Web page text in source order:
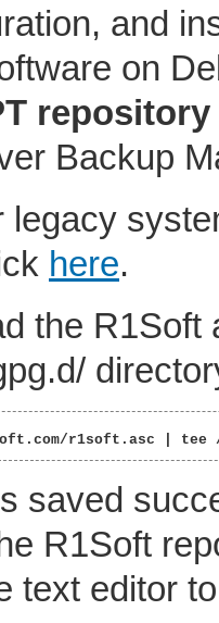
and
on
repository
Backup
legacy
here.
the R1Soft
r1soft.asc |
saved
R1Soft
text editor